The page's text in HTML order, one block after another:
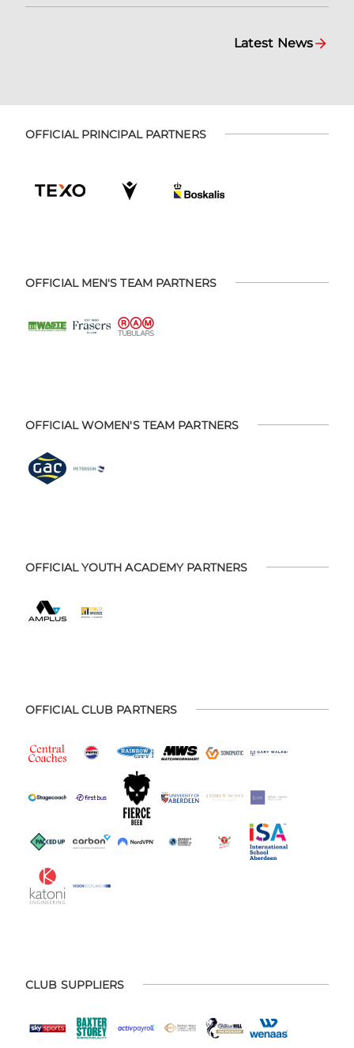
Latest News
OFFICIAL PRINCIPAL PARTNERS
OFFICIAL MEN'S TEAM PARTNERS
OFFICIAL WOMEN'S TEAM PARTNERS
OFFICIAL YOUTH ACADEMY PARTNERS
OFFICIAL CLUB PARTNERS
CLUB SUPPLIERS